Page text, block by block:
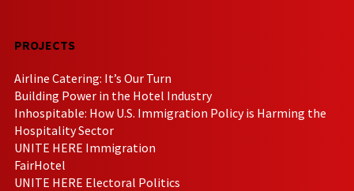
PROJECTS
Airline Catering: It’s Our Turn
Building Power in the Hotel Industry
Inhospitable: How U.S. Immigration Policy is Harming the
Hospitality Sector
UNITE HERE Immigration
FairHotel
UNITE HERE Electoral Politics